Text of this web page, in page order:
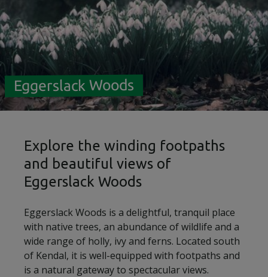
Eggerslack Woods
Explore the winding footpaths
and beautiful views of
Eggerslack Woods
Eggerslack Woods is a delightful, tranquil place
with native trees, an abundance of wildlife and a
wide range of holly, ivy and ferns. Located south
of Kendal, it is well-equipped with footpaths and
is a natural gateway to spectacular views.